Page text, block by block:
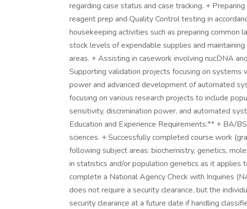
regarding case status and case tracking. +
reagent prep and Quality Control testing in
housekeeping activities such as preparing common
stock levels of expendable supplies and
areas. + Assisting in casework involving nucDNA
Supporting validation projects focusing on systems
power and advanced development of automated
focusing on various research projects to include
sensitivity, discrimination power, and automated
Education and Experience Requirements:** + BA/
sciences. + Successfully completed course work
following subject areas: biochemistry, genetics,
in statistics and/or population genetics as it applies
complete a National Agency Check with Inquiries
does not require a security clearance, but the
security clearance at a future date if handling